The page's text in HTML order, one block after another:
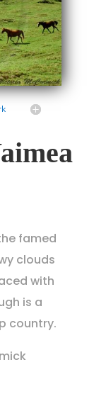
famed
clouds
with
is a
country.